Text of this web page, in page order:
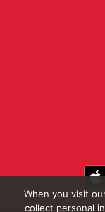
When you visit
collect personal